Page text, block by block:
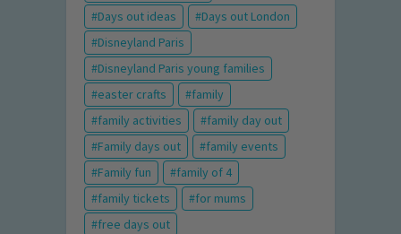
Days out ideas
Days out London
Disneyland Paris
Disneyland Paris young families
easter crafts
family
family activities
family day out
Family days out
family events
Family fun
family of 4
family tickets
for mums
free days out